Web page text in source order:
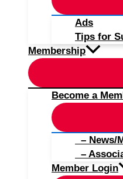
Ads
Tips for
Membership
Become a
– News/
–
Member Login